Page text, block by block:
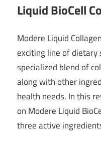
Liquid BioCell
Modere Liquid
exciting line of
specialized blend of
along with other
health needs. In this
on Modere Liquid
three active